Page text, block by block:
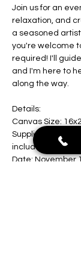
Join us for an
relaxation, and
a seasoned
you're welcome
required! I'll
and I'm here to
along the way.
Details:
Canvas Size:
Supplies: All
included
Date: November